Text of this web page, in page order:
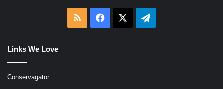
RSS Facebook Telegram
Links We Love
Conservagator